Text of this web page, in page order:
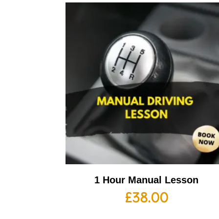
1 Hour Manual Lesson
£38.00